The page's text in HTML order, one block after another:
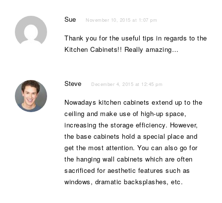
Sue November 10, 2015 at 1:07 pm
Thank you for the useful tips in regards to the
Kitchen Cabinets!! Really amazing…
Steve December 4, 2015 at 12:45 pm
Nowadays kitchen cabinets extend up to the
ceiling and make use of high-up space,
increasing the storage efficiency. However,
the base cabinets hold a special place and
get the most attention. You can also go for
the hanging wall cabinets which are often
sacrificed for aesthetic features such as
windows, dramatic backsplashes, etc.